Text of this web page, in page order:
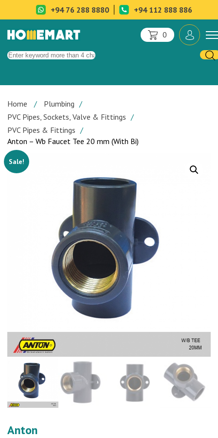
+94 76 288 8880 +94 112 888 886
0
Home
Plumbing
PVC Pipes, Sockets, Valve & Fittings
PVC Pipes & Fittings
Anton – Wb Faucet Tee 20 mm (With Bi)
Sale!
Anton